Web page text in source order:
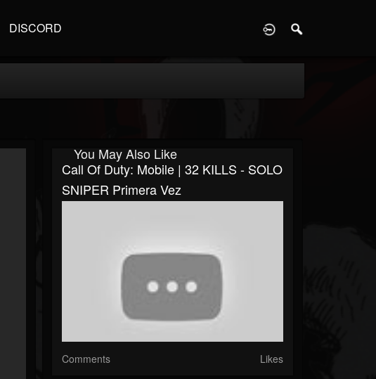
DISCORD
You May Also Like
Call Of Duty: Mobile | 32 KILLS - SOLO
SNIPER Primera Vez
Comments Likes